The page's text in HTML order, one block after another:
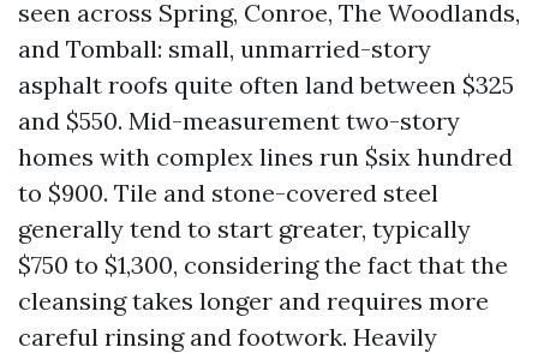
seen across Spring, Conroe, The Woodlands,
and Tomball: small, unmarried-story
asphalt roofs quite often land between $325
and $550. Mid-measurement two-story
homes with complex lines run $six hundred
to $900. Tile and stone-covered steel
generally tend to start greater, typically
$750 to $1,300, considering the fact that the
cleansing takes longer and requires more
careful rinsing and footwork. Heavily